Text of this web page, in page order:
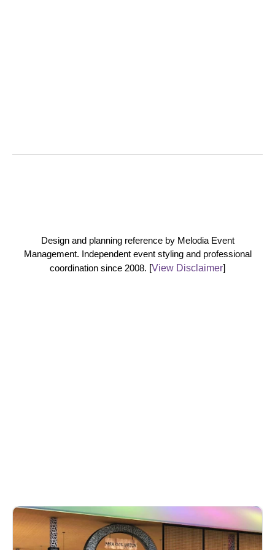
Design and planning reference by Melodia Event
Management. Independent event styling and professional
coordination since 2008. [View Disclaimer]